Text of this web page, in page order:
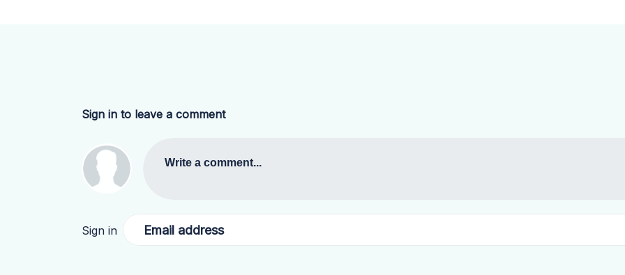
Sign in to leave a comment
Write a comment...
Sign in Email address